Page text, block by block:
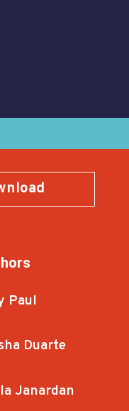
Paul
Duarte
Janardan